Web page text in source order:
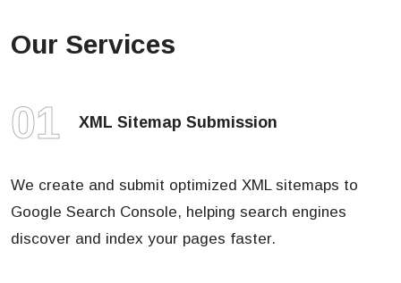
Our Services
01 XML Sitemap Submission
We create and submit optimized XML sitemaps to
Google Search Console, helping search engines
discover and index your pages faster.